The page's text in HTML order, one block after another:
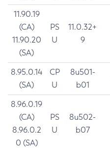
11.90.19
(CA)
11.90.20
(SA)
PS
U
11.0.32+
9
8.95.0.14
(SA)
CP
U
8u501-
b01
8.96.0.19
(CA)
8.96.0.2
0 (SA)
PS
U
8u502-
b07